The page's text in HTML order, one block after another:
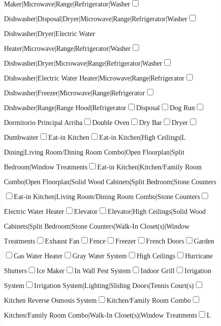
Maker|Microwave|Range|Refrigerator|Washer
Dishwasher|Disposal|Dryer|Microwave|Range|Refrigerator|Washer
Dishwasher|Dryer|Electric Water
Heater|Microwave|Range|Refrigerator|Washer
Dishwasher|Dryer|Microwave|Range|Refrigerator|Washer
Dishwasher|Electric Water Heater|Microwave|Range|Refrigerator
Dishwasher|Freezer|Microwave|Range|Refrigerator
Dishwasher|Range|Range Hood|Refrigerator
Disposal
Dog Run
Dormitorio Principal Arriba
Double Oven Dry Bar
Dryer
Dumbwaiter
Eat-in Kitchen
Eat-in Kitchen|High Ceilings|L
Dining|Living Room/Dining Room Combo|Open Floorplan|Split
Bedroom|Window Treatments
Eat-in Kitchen|Kitchen/Family Room
Combo|Open Floorplan|Solid Wood Cabinets|Split Bedroom|Stone Counters
Eat-in Kitchen|Living Room/Dining Room Combo|Stone Counters
Electric Water Heater
Elevator
Elevator|High Ceilings|Solid Wood
Cabinets|Split Bedroom|Stone Counters|Walk-In Closet(s)|Window
Treatments
Exhaust Fan Fence Freezer French Doors
Garden
Gas Water Heater
Gray Water System High Ceilings
Hurricane
Shutters
Ice Maker In Wall Pest System Indoor Grill
Irrigation
System
Irrigation System|Lighting|Sliding Doors|Tennis Court(s)
Kitchen Reverse Osmosis System
Kitchen/Family Room Combo
Kitchen/Family Room Combo|Walk-In Closet(s)|Window Treatments
L